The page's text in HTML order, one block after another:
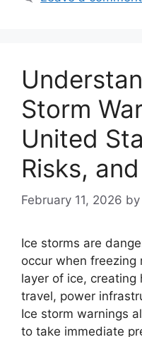
Storm
United
Risks,
February 11, 2026 by
Ice storms are
occur when
layer of ice,
travel, power
Ice storm warnings
to take immediate